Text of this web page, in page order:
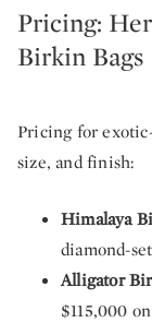
Pricing:
Birkin Bags
Pricing for
size, and finish:
Himalaya
diamond-
Alligator
$115,000